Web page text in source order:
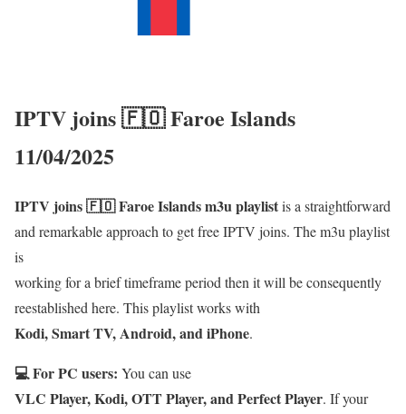
IPTV joins 🇫🇴 Faroe Islands
11/04/2025
IPTV joins 🇫🇴 Faroe Islands m3u playlistis a straightforward
and remarkable approach to get free IPTV joins. The m3u playlist
is
working for a brief timeframe period then it will be consequently
reestablished here. This playlist works with
Kodi, Smart TV, Android, and iPhone.
💻 For PC users: You can use
VLC Player, Kodi, OTT Player, and Perfect Player. If your